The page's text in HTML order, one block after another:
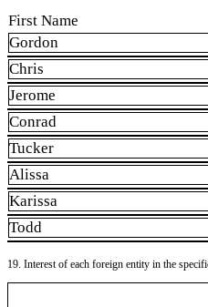
First Name
Gordon
Chris
Jerome
Conrad
Tucker
Alissa
Karissa
Todd
19. Interest of each foreign entity in the